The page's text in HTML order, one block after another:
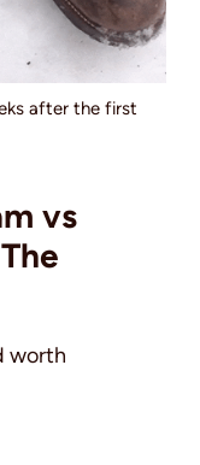
after the first
vs
worth